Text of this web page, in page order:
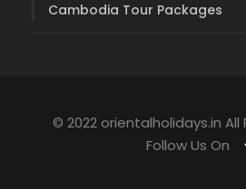
Cambodia Tour Packages
© 2022 orientalholidays.in All
Follow Us On